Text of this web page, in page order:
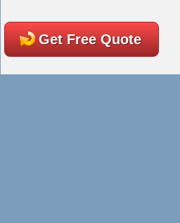
Get Free Quote